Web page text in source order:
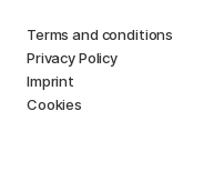
Terms and conditions
Privacy Policy
Imprint
Cookies